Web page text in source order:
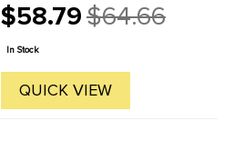
house, to exacting standards of
quality. The vast majority of parts
are reverse engineered from ...
$58.79
Old
price
$64.66
In Stock
QUICK VIEW